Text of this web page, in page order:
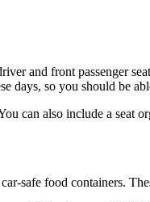
and front passenger
days, so you should be
can also include a seat
safe food containers.